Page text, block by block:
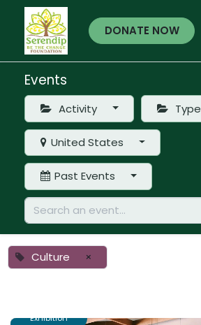
DONATE NOW
Events
Activity Type
United States
Past Events
Culture ×
Exhibition